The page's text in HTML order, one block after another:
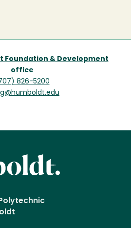
Foundation & Development
office
826-5200